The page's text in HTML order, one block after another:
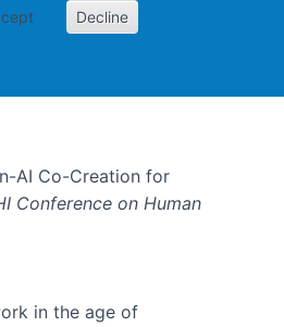
Decline
AI Co-Creation for
Conference on Human
in the age of